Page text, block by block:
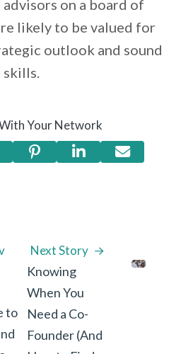
on a board of
likely to be valued for
outlook and sound
Your Network
to
Next Story
Knowing
When You
Need a Co-
Founder (And